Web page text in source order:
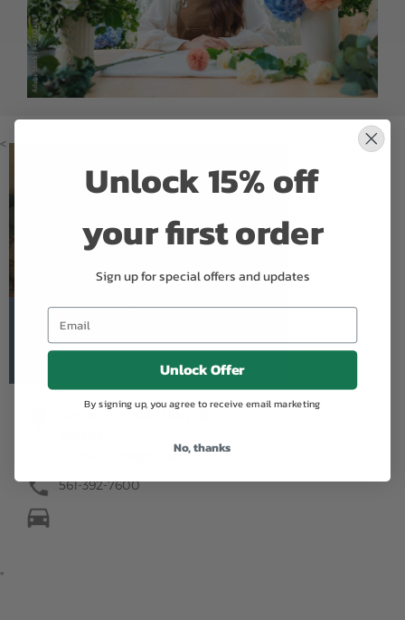
<
"
Kimberly's Flowers of Boca
Raton
Based on Google Reviews
FL 33431, United States
561-392-7600
Unlock 15% off
your first order
Sign up for special offers and updates
Unlock Offer
By signing up, you agree to receive email marketing
No, thanks